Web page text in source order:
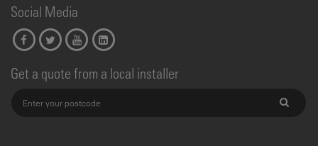
Social Media
Get a quote from a local installer